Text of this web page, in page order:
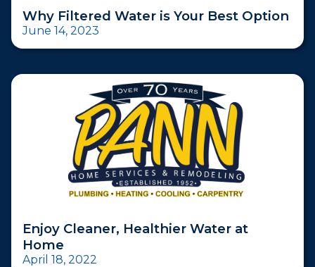
Why Filtered Water is Your Best Option
June 14, 2023
Enjoy Cleaner, Healthier Water at
Home
April 18, 2022